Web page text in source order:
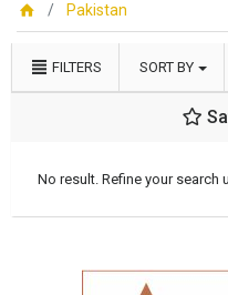
Pakistan
FILTERS SORT BY
No result. Refine your search